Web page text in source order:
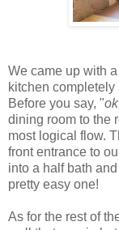
We came up with
kitchen
Before you say, "
dining room to the
most logical flow.
front entrance to
into a half bath
pretty easy one!
As for the rest of